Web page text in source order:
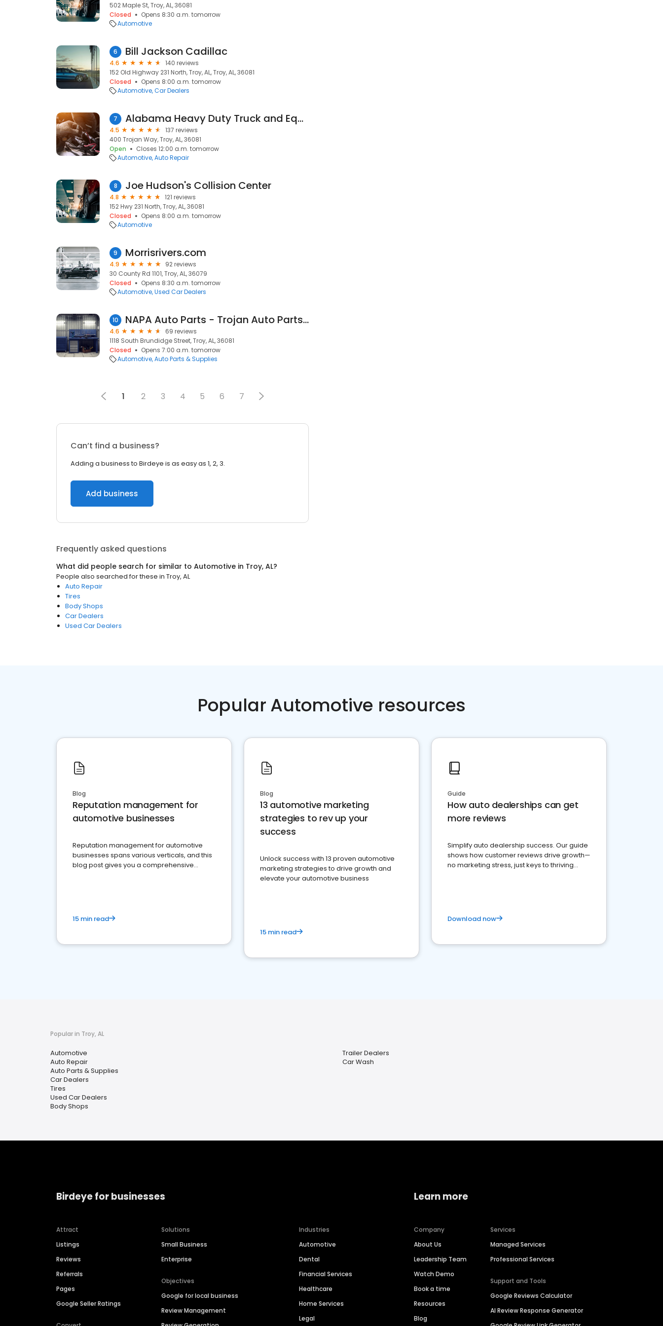
502 Maple St, Troy, AL, 36081
Closed
Opens 8:30 a.m. tomorrow
Automotive
6 Bill Jackson Cadillac
4.6
140 reviews
152 Old Highway 231 North, Troy, AL, Troy, AL, 36081
Closed
Opens 8:00 a.m. tomorrow
Automotive Car Dealers
7 Alabama Heavy Duty Truck and Equipment Repair
4.5
137 reviews
400 Trojan Way, Troy, AL, 36081
Open
Closes 12:00 a.m. tomorrow
Automotive Auto Repair
8 Joe Hudson's Collision Center
4.8
121 reviews
152 Hwy 231 North, Troy, AL, 36081
Closed
Opens 8:00 a.m. tomorrow
Automotive
9 Morrisrivers.com
4.9
92 reviews
30 County Rd 1101, Troy, AL, 36079
Closed
Opens 8:30 a.m. tomorrow
Automotive Used Car Dealers
10 NAPA Auto Parts - Trojan Auto Parts of Troy
4.6
69 reviews
1118 South Brundidge Street, Troy, AL, 36081
Closed
Opens 7:00 a.m. tomorrow
Automotive Auto Parts & Supplies
1 2 3 4 5 6 7
Can’t find a business?
Adding a business to Birdeye is as easy as 1, 2, 3.
Add business
Frequently asked questions
What did people search for similar to Automotive in Troy, AL?
People also searched for these in Troy, AL
Auto Repair
Tires
Body Shops
Car Dealers
Used Car Dealers
Popular Automotive resources
Blog
Reputation management for
automotive businesses
Reputation management for automotive
businesses spans various verticals, and this
blog post gives you a comprehensive
15 min read
Blog
13 automotive marketing
strategies to rev up your
success
Unlock success with 13 proven automotive
marketing strategies to drive growth and
elevate your automotive business
15 min read
Guide
How auto dealerships can get
more reviews
Simplify auto dealership success. Our guide
shows how customer reviews drive growth—
no marketing stress, just keys to thriving
Download now
Popular in Troy, AL
Automotive
Auto Repair
Auto Parts & Supplies
Car Dealers
Tires
Used Car Dealers
Body Shops
Trailer Dealers
Car Wash
Birdeye for businesses
Attract
Listings
Reviews
Referrals
Pages
Google Seller Ratings
Solutions
Small Business
Enterprise
Objectives
Google for local business
Review Management
Industries
Automotive
Dental
Financial Services
Healthcare
Home Services
Legal
Learn more
Company
About Us
Leadership Team
Watch Demo
Book a time
Resources
Blog
Services
Managed Services
Professional Services
Support and Tools
Google Reviews Calculator
AI Review Response Generator